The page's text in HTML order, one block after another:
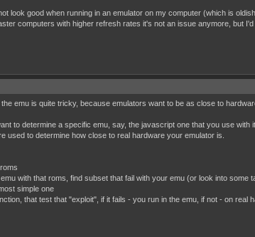
look good when running in an emulator on my computer (which is
computers with higher refresh rates it's not an issue anymore, but
emu is quite tricky, because emulators want to be as close to
to determine a specific emu, say, the javascript one that you use
used to determine how close to real hardware your emulator is.
with that roms, find subset that fail with your emu (or look into some
simple one
that test that "exploit", if it fails - you run in the emu, if not - on real